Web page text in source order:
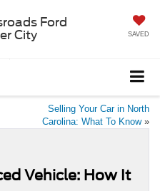
Ford
City
SAVED
Selling Your Car in North
Carolina: What To Know»
Vehicle: How It